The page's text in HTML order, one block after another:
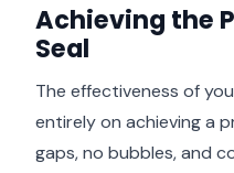
Achieving the
Seal
The effectiveness of
entirely on achieving a
gaps, no bubbles, and